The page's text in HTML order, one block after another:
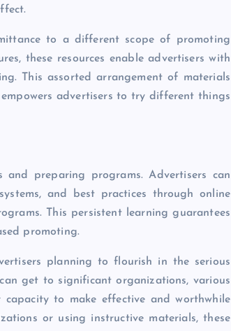
to a different scope of promoting
these resources enable advertisers with
This assorted arrangement of materials
advertisers to try different things
and preparing programs. Advertisers can
and best practices through online
This persistent learning guarantees
promoting.
planning to flourish in the serious
get to significant organizations, various
capacity to make effective and worthwhile
or using instructive materials, these